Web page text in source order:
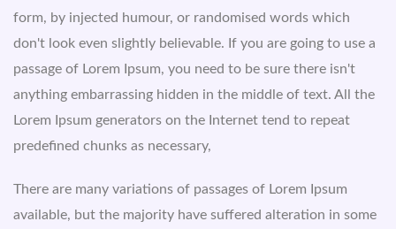
form, by injected humour, or randomised words which
don't look even slightly believable. If you are going to use a
passage of Lorem Ipsum, you need to be sure there isn't
anything embarrassing hidden in the middle of text. All the
Lorem Ipsum generators on the Internet tend to repeat
predefined chunks as necessary,
There are many variations of passages of Lorem Ipsum
available, but the majority have suffered alteration in some